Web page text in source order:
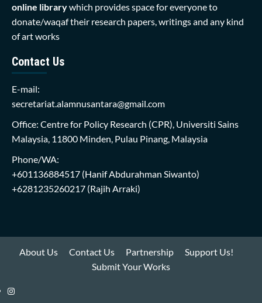
online librarywhich provides space for everyone to
donate/waqaf their research papers, writings and any kind
of art works
Contact Us
E-mail:
secretariat.alamnusantara@gmail.com
Office: Centre for Policy Research (CPR), Universiti Sains
Malaysia, 11800 Minden, Pulau Pinang, Malaysia
Phone/WA:
+601136884517 (Hanif Abdurahman Siwanto)
+6281235260217 (Rajih Arraki)
About Us Contact Us Partnership
Support Us!
Submit Your Works
Instagram